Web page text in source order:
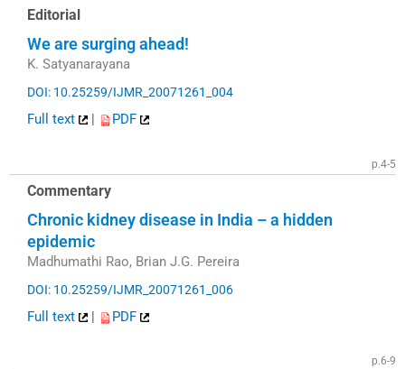
Editorial
We are surging ahead!
K. Satyanarayana
DOI: 10.25259/IJMR_20071261_004
Full text | PDF
p.4-5
Commentary
Chronic kidney disease in India – a hidden
epidemic
Madhumathi Rao, Brian J.G. Pereira
DOI: 10.25259/IJMR_20071261_006
Full text | PDF
p.6-9